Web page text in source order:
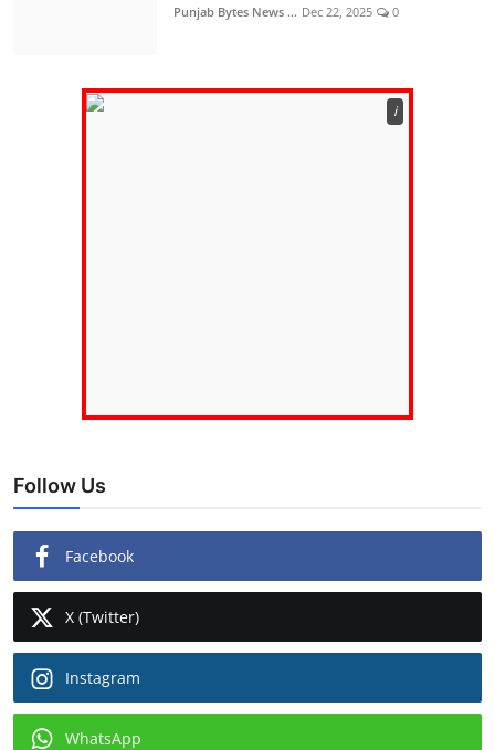
Punjab Bytes News ... Dec 22, 2025 0
ℹ️
Follow Us
Facebook
X (Twitter)
Instagram
WhatsApp